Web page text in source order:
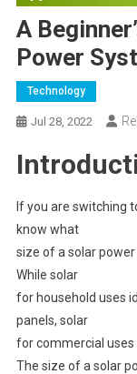
A
Power
Technology
Jul 28, 2022
If you are switching
know what
size of a solar
While solar
for household uses
panels, solar
for commercial uses
The size of a solar